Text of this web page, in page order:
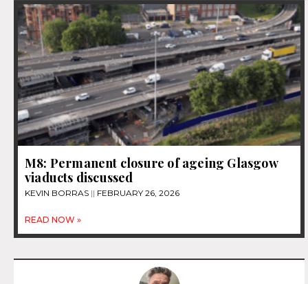
M8: Permanent closure of ageing Glasgow
viaducts discussed
KEVIN BORRAS FEBRUARY 26, 2026
READ NOW »